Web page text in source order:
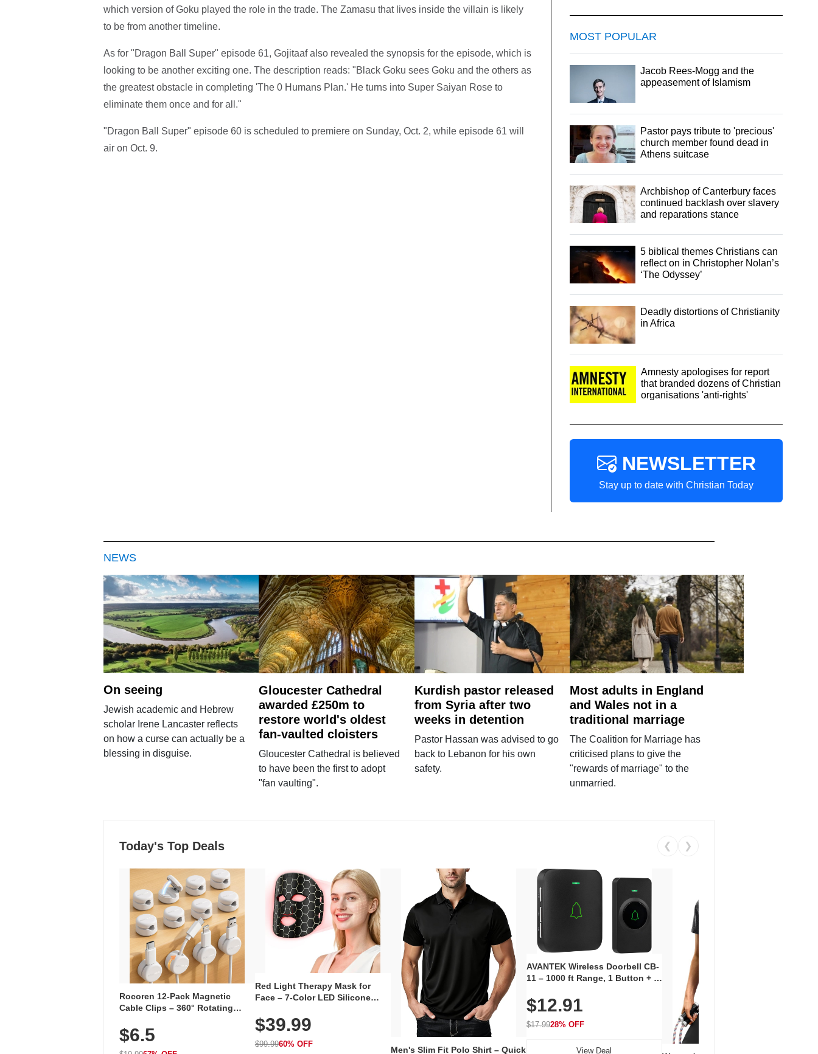
which version of Goku played the role in the trade. The Zamasu that lives inside the villain is likely
to be from another timeline.
As for "Dragon Ball Super" episode 61, Gojitaaf also revealed the synopsis for the episode, which is
looking to be another exciting one. The description reads: "Black Goku sees Goku and the others as
the greatest obstacle in completing 'The 0 Humans Plan.' He turns into Super Saiyan Rose to
eliminate them once and for all."
"Dragon Ball Super" episode 60 is scheduled to premiere on Sunday, Oct. 2, while episode 61 will
air on Oct. 9.
MOST POPULAR
Jacob Rees-Mogg and the
appeasement of Islamism
Pastor pays tribute to 'precious'
church member found dead in
Athens suitcase
Archbishop of Canterbury faces
continued backlash over slavery
and reparations stance
5 biblical themes Christians can
reflect on in Christopher Nolan’s
‘The Odyssey’
Deadly distortions of Christianity
in Africa
Amnesty apologises for report
that branded dozens of Christian
organisations 'anti-rights'
NEWSLETTER
Stay up to date with Christian Today
NEWS
On seeing
Jewish academic and Hebrew
scholar Irene Lancaster reflects
on how a curse can actually be a
blessing in disguise.
Gloucester Cathedral
awarded £250m to
restore world's oldest
fan-vaulted cloisters
Gloucester Cathedral is believed
to have been the first to adopt
"fan vaulting".
Kurdish pastor released
from Syria after two
weeks in detention
Pastor Hassan was advised to go
back to Lebanon for his own
safety.
Most adults in England
and Wales not in a
traditional marriage
The Coalition for Marriage has
criticised plans to give the
"rewards of marriage" to the
unmarried.
Today's Top Deals ❮ ❯
Rocoren 12-Pack Magnetic
Cable Clips – 360° Rotating
Adhesive, Cord Holder for Desk,
Nightstand, Wall, Car & Office,
$6.5
Red Light Therapy Mask for
Face – 7-Color LED Silicone
Rechargeable Skincare Device
with 240 LEDs for Home & Travel
$39.99
$99.9960% OFF
Men's Slim Fit Polo Shirt – Quick
AVANTEK Wireless Doorbell CB-
11 – 1000 ft Range, 1 Button + 1
Volume, LED Flash, 52 Chimes,
Waterproof, 3-Year Battery
$12.91
$17.9928% OFF
View Deal